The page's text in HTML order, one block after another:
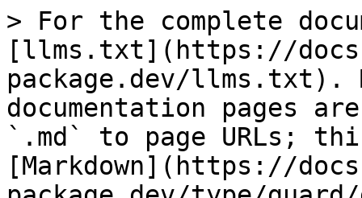
> For the complete
[llms.txt](https://
package.dev/llms.txt).
documentation pages
`.md` to page URLs;
[Markdown](https://